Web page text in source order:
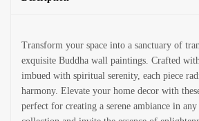
Transform your space into a sanctuary of
exquisite Buddha wall paintings. Crafted
imbued with spiritual serenity, each piece
harmony. Elevate your home decor with
perfect for creating a serene ambiance in